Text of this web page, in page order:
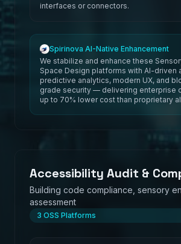
interfaces or connectors.
Spirinova AI-Native Enhancement
We stabilize and enhance these
Space Design platforms with AI-driven
predictive analytics, modern UX, and
grade security — delivering enterprise
up to 70% lower cost than proprietary
Accessibility Audit &
Building code compliance, sensory
assessment
3 OSS Platforms